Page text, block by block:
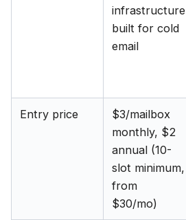
infrastructure
built for cold
email
Entry price
$3/mailbox
monthly, $2
annual (10-
slot minimum,
from
$30/mo)